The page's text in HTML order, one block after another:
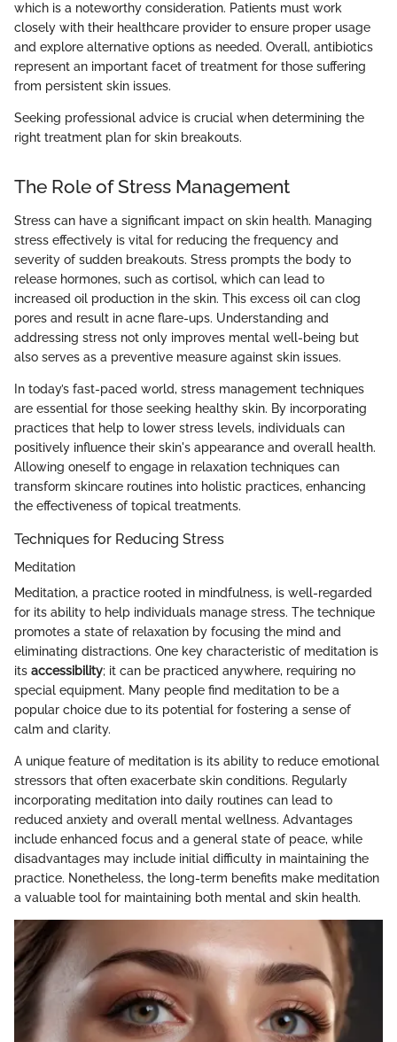
which is a noteworthy consideration. Patients must work
closely with their healthcare provider to ensure proper usage
and explore alternative options as needed. Overall, antibiotics
represent an important facet of treatment for those suffering
from persistent skin issues.
Seeking professional advice is crucial when determining the
right treatment plan for skin breakouts.
The Role of Stress Management
Stress can have a significant impact on skin health. Managing
stress effectively is vital for reducing the frequency and
severity of sudden breakouts. Stress prompts the body to
release hormones, such as cortisol, which can lead to
increased oil production in the skin. This excess oil can clog
pores and result in acne flare-ups. Understanding and
addressing stress not only improves mental well-being but
also serves as a preventive measure against skin issues.
In today’s fast-paced world, stress management techniques
are essential for those seeking healthy skin. By incorporating
practices that help to lower stress levels, individuals can
positively influence their skin's appearance and overall health.
Allowing oneself to engage in relaxation techniques can
transform skincare routines into holistic practices, enhancing
the effectiveness of topical treatments.
Techniques for Reducing Stress
Meditation
Meditation, a practice rooted in mindfulness, is well-regarded
for its ability to help individuals manage stress. The technique
promotes a state of relaxation by focusing the mind and
eliminating distractions. One key characteristic of meditation is
its accessibility; it can be practiced anywhere, requiring no
special equipment. Many people find meditation to be a
popular choice due to its potential for fostering a sense of
calm and clarity.
A unique feature of meditation is its ability to reduce emotional
stressors that often exacerbate skin conditions. Regularly
incorporating meditation into daily routines can lead to
reduced anxiety and overall mental wellness. Advantages
include enhanced focus and a general state of peace, while
disadvantages may include initial difficulty in maintaining the
practice. Nonetheless, the long-term benefits make meditation
a valuable tool for maintaining both mental and skin health.